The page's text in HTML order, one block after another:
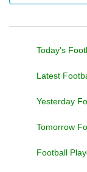
Today's
Latest
Yesterday
Tomorrow
Football